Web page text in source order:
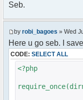
//force
//doesn't
double (Away)
//also
too.. for now
//
}
}
Seb.
by robi_bagoes » Wed
Here u go seb. I
CODE: SELECT ALL
<?php